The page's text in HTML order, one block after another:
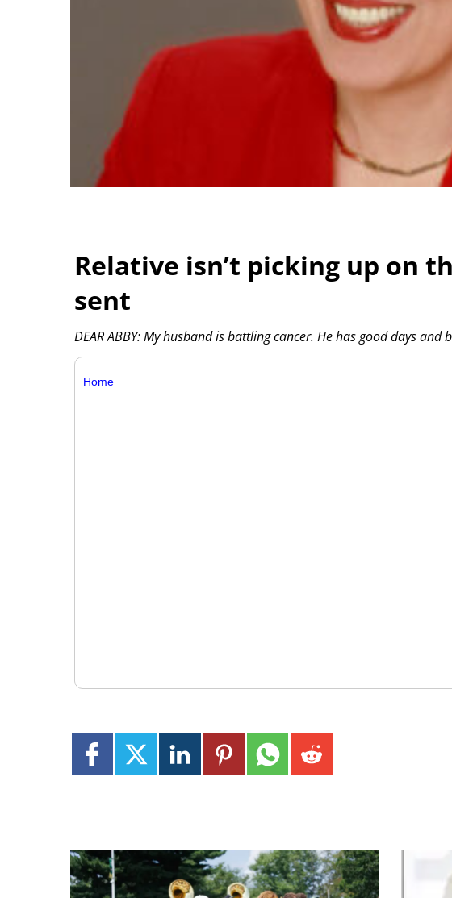
Relative isn’t picking up on
sent
DEAR ABBY: My husband is battling cancer. He has good days and
Home